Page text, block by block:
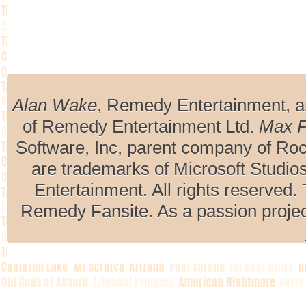
Alan Wake, Remedy Entertainment,
of Remedy Entertainment Ltd. Max
Software, Inc, parent company of
are trademarks of Microsoft
Entertainment. All rights
Remedy Fansite. As a passion